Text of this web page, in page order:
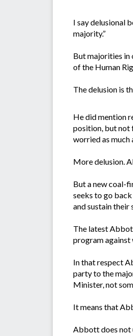
I say delusional
majority.”
But majorities in
of the Human
The delusion is
He did mention
position, but not
worried as much
More delusion.
But a new coal-
seeks to go
and sustain their
The latest
program against
In that respect
party to the
Minister, not
It means that
Abbott does not